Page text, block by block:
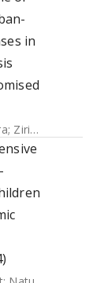
in
; Zirimenya, Ludoviko